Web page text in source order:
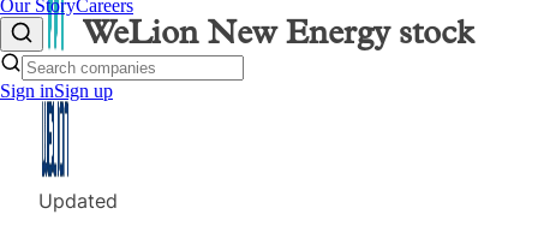
Our StoryCareers
Sign inSign up
WeLion New Energystock
Updated